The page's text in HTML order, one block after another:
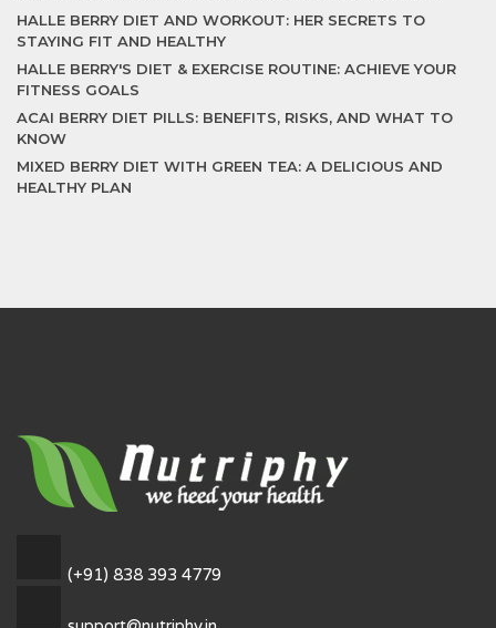
HALLE BERRY DIET AND WORKOUT: HER SECRETS TO
STAYING FIT AND HEALTHY
HALLE BERRY'S DIET & EXERCISE ROUTINE: ACHIEVE YOUR
FITNESS GOALS
ACAI BERRY DIET PILLS: BENEFITS, RISKS, AND WHAT TO
KNOW
MIXED BERRY DIET WITH GREEN TEA: A DELICIOUS AND
HEALTHY PLAN
(+91) 838 393 4779